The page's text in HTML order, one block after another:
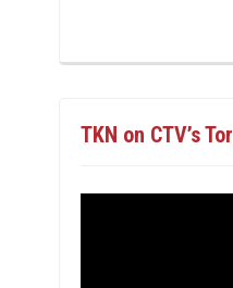
TKN on CTV’s